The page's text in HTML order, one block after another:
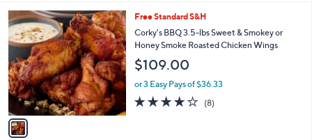
,
9
7
.
0
Stars
1
C
o
o
r
s
v
Free Standard S&H
Corky's BBQ 3.5-lbs Sweet & Smokey or
Honey Smoke Roasted Chicken Wings
$109.00
or 3 Easy Pays of $36.33
4.0
of
(8)8